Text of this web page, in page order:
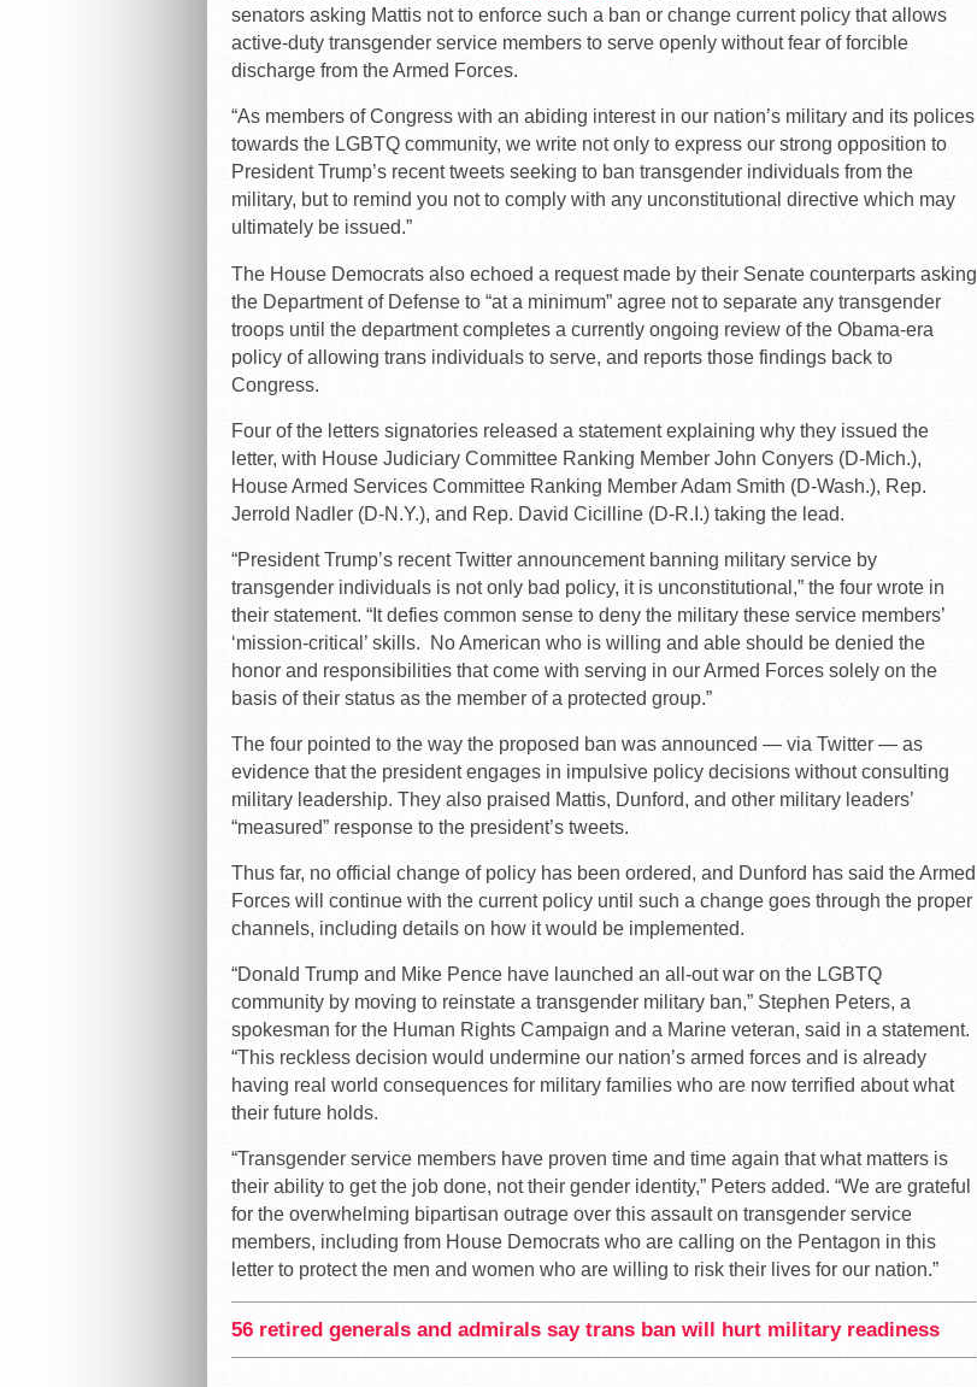
senators asking Mattis not to enforce such a ban or change current policy that allows
active-duty transgender service members to serve openly without fear of forcible
discharge from the Armed Forces.
“As members of Congress with an abiding interest in our nation’s military and its polices
towards the LGBTQ community, we write not only to express our strong opposition to
President Trump’s recent tweets seeking to ban transgender individuals from the
military, but to remind you not to comply with any unconstitutional directive which may
ultimately be issued.”
The House Democrats also echoed a request made by their Senate counterparts asking
the Department of Defense to “at a minimum” agree not to separate any transgender
troops until the department completes a currently ongoing review of the Obama-era
policy of allowing trans individuals to serve, and reports those findings back to
Congress.
Four of the letters signatories released a statement explaining why they issued the
letter, with House Judiciary Committee Ranking Member John Conyers (D-Mich.),
House Armed Services Committee Ranking Member Adam Smith (D-Wash.), Rep.
Jerrold Nadler (D-N.Y.), and Rep. David Cicilline (D-R.I.) taking the lead.
“President Trump’s recent Twitter announcement banning military service by
transgender individuals is not only bad policy, it is unconstitutional,” the four wrote in
their statement. “It defies common sense to deny the military these service members’
‘mission-critical’ skills. No American who is willing and able should be denied the
honor and responsibilities that come with serving in our Armed Forces solely on the
basis of their status as the member of a protected group.”
The four pointed to the way the proposed ban was announced — via Twitter — as
evidence that the president engages in impulsive policy decisions without consulting
military leadership. They also praised Mattis, Dunford, and other military leaders’
“measured” response to the president’s tweets.
Thus far, no official change of policy has been ordered, and Dunford has said the Armed
Forces will continue with the current policy until such a change goes through the proper
channels, including details on how it would be implemented.
“Donald Trump and Mike Pence have launched an all-out war on the LGBTQ
community by moving to reinstate a transgender military ban,” Stephen Peters, a
spokesman for the Human Rights Campaign and a Marine veteran, said in a statement.
“This reckless decision would undermine our nation’s armed forces and is already
having real world consequences for military families who are now terrified about what
their future holds.
“Transgender service members have proven time and time again that what matters is
their ability to get the job done, not their gender identity,” Peters added. “We are grateful
for the overwhelming bipartisan outrage over this assault on transgender service
members, including from House Democrats who are calling on the Pentagon in this
letter to protect the men and women who are willing to risk their lives for our nation.”
56 retired generals and admirals say trans ban will hurt military readiness